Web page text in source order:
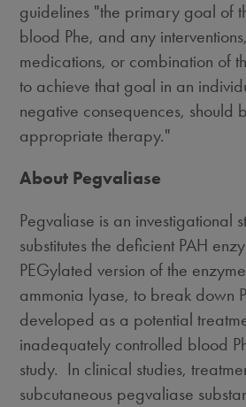
guidelines "the primary goal of
blood Phe, and any
medications, or combination of
to achieve that goal in an
negative consequences, should
appropriate therapy."
About Pegvaliase
Pegvaliase is an investigational
substitutes the deficient PAH
PEGylated version of the
ammonia lyase, to break down
developed as a potential
inadequately controlled blood
study. In clinical studies,
subcutaneous pegvaliase